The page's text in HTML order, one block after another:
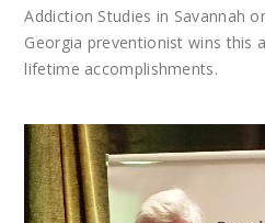
Addiction Studies in Savannah
Georgia preventionist wins this
lifetime accomplishments.